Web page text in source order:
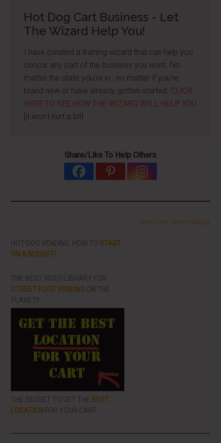
Hot Dog Cart Business - Let
The Wizard Help You!
I have created a training wizard that can help you
concur any part of the business you want. No
matter the state you're in...no matter if you're
brand new or have already gotten started. CLICK
HERE TO SEE HOW THE WIZARD WILL HELP YOU
[it won't hurt a bit]
Share/Like To Help Others
More From LearnHotDogs
HOT DOG VENDING: HOW TOSTART
ON A BUDGET!
THE BEST VIDEO LIBRARY FOR
STREET FOOD VENDING ON THE
PLANET!!
THE SECRET TO GET THE BEST
LOCATION FOR YOUR CART